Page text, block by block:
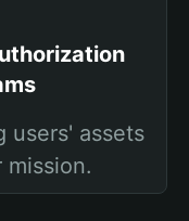
users' assets